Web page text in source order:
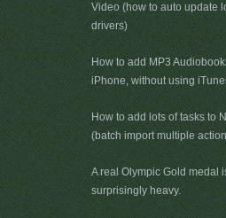
Video (how to auto update
drivers)
How to add MP3
iPhone, without using
How to add lots of tasks to
(batch import multiple
A real Olympic Gold medal
surprisingly heavy.